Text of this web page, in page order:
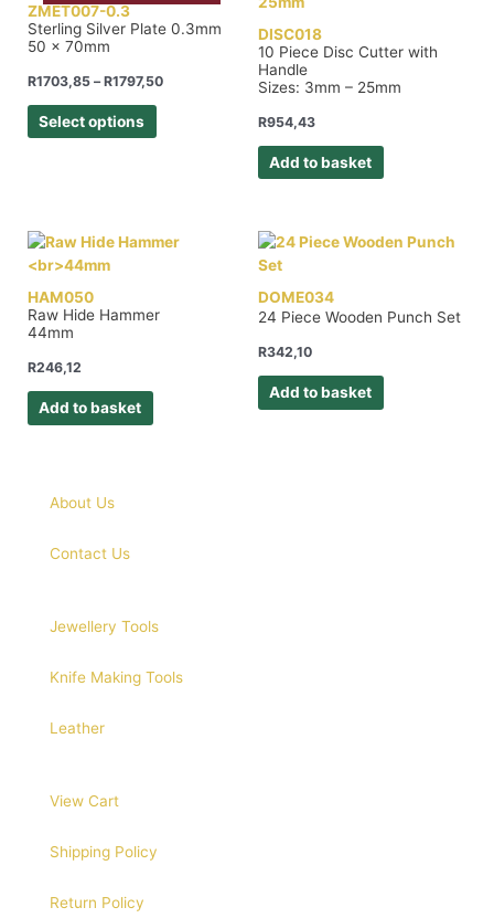
ZMET007-0.3
Sterling Silver Plate 0.3mm
50 x 70mm
R1703,85 – R1797,50
Select options
DISC018
10 Piece Disc Cutter with
Handle
Sizes: 3mm – 25mm
R954,43
Add to basket
HAM050
Raw Hide Hammer
44mm
R246,12
Add to basket
DOME034
24 Piece Wooden Punch Set
R342,10
Add to basket
About Us
Contact Us
Jewellery Tools
Knife Making Tools
Leather
View Cart
Shipping Policy
Return Policy